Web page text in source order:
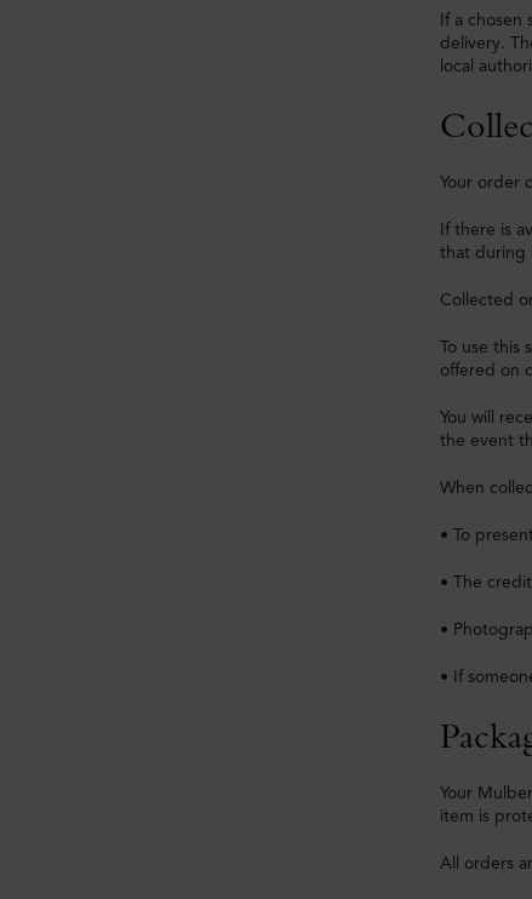
If a chosen
delivery.
local
Your order
If there is
that during
Collected
To use this
offered on
You will
the event
When
• To
• The
•
• If
Your
item is
All orders